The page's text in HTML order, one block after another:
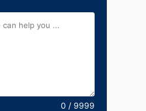
0 / 9999